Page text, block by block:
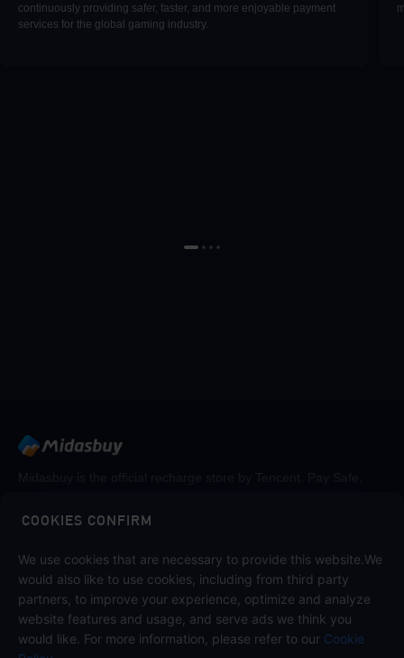
COOKIES CONFIRM
We use cookies that are necessary to provide this website.We
would also like to use cookies, including from third party
partners, to improve your experience, optimize and analyze
website features and usage, and serve ads we think you
would like. For more information, please refer to our Cookie
continuously providing safer, faster, and more enjoyable payment
services for the global gaming industry.
Follow us on